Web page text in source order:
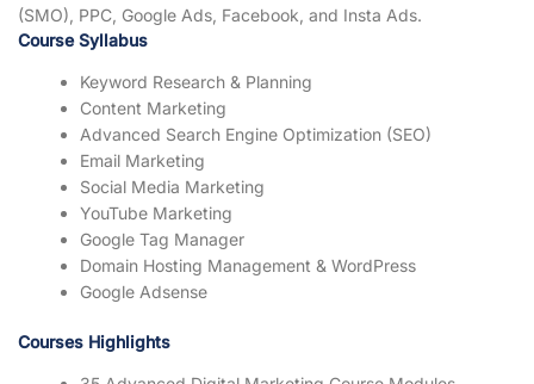
(SMO), PPC, Google Ads, Facebook, and Insta Ads.
Course Syllabus
Keyword Research & Planning
Content Marketing
Advanced Search Engine Optimization (SEO)
Email Marketing
Social Media Marketing
YouTube Marketing
Google Tag Manager
Domain Hosting Management & WordPress
Google Adsense
Courses Highlights